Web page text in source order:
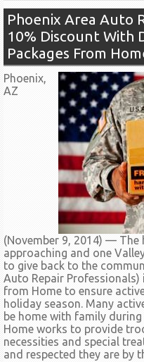
Phoenix Area Auto
10% Discount With
Packages From
Phoenix,
AZ
(November 9, 2014) ––
approaching and one
to give back to the
Auto Repair Professionals)
from Home to ensure
holiday season. Many
be home with family
Home works to provide
necessities and special
and respected they are by